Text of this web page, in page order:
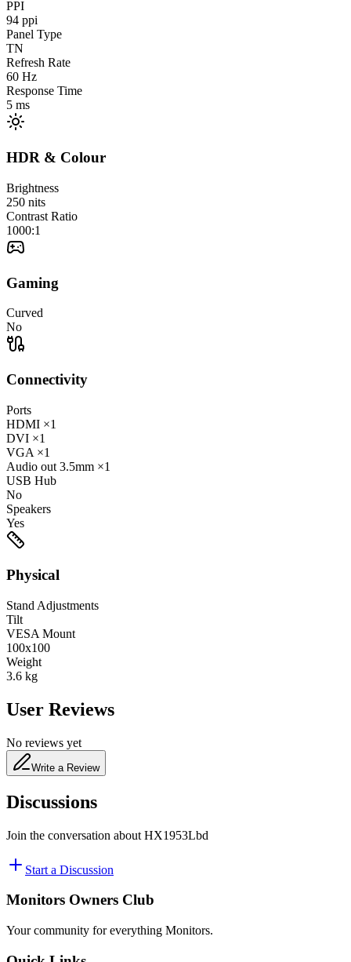
PPI
94 ppi
Panel Type
TN
Refresh Rate
60 Hz
Response Time
5 ms
HDR & Colour
Brightness
250 nits
Contrast Ratio
1000:1
Gaming
Curved
No
Connectivity
Ports
HDMI ×1
DVI ×1
VGA ×1
Audio out 3.5mm ×1
USB Hub
No
Speakers
Yes
Physical
Stand Adjustments
Tilt
VESA Mount
100x100
Weight
3.6 kg
User Reviews
No reviews yet
Write a Review
Discussions
Join the conversation about HX1953Lbd
Start a Discussion
Monitors Owners Club
Your community for everything Monitors.